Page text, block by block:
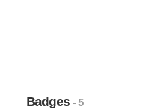
Badges- 5